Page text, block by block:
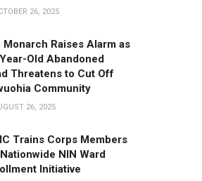
26, 2025
Monarch Raises Alarm as
Old Abandoned
Threatens to Cut Off
Community
26, 2025
Trains Corps Members
NIN Ward
Initiative